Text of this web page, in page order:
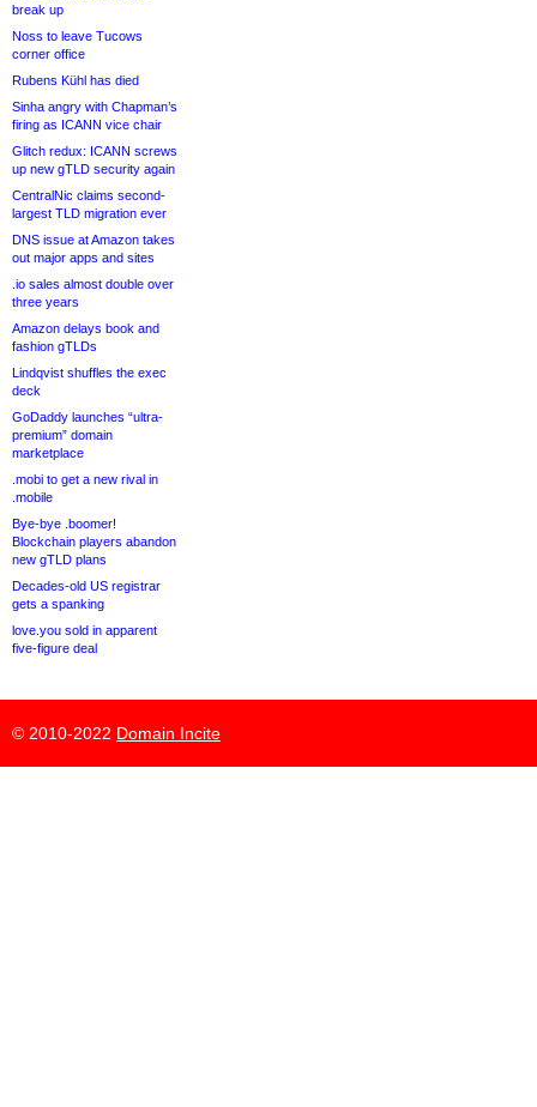
break up
Noss to leave Tucows
corner office
Rubens Kühl has died
Sinha angry with Chapman’s
firing as ICANN vice chair
Glitch redux: ICANN screws
up new gTLD security again
CentralNic claims second-
largest TLD migration ever
DNS issue at Amazon takes
out major apps and sites
.io sales almost double over
three years
Amazon delays book and
fashion gTLDs
Lindqvist shuffles the exec
deck
GoDaddy launches “ultra-
premium” domain
marketplace
.mobi to get a new rival in
.mobile
Bye-bye .boomer!
Blockchain players abandon
new gTLD plans
Decades-old US registrar
gets a spanking
love.you sold in apparent
five-figure deal
© 2010-2022 Domain Incite